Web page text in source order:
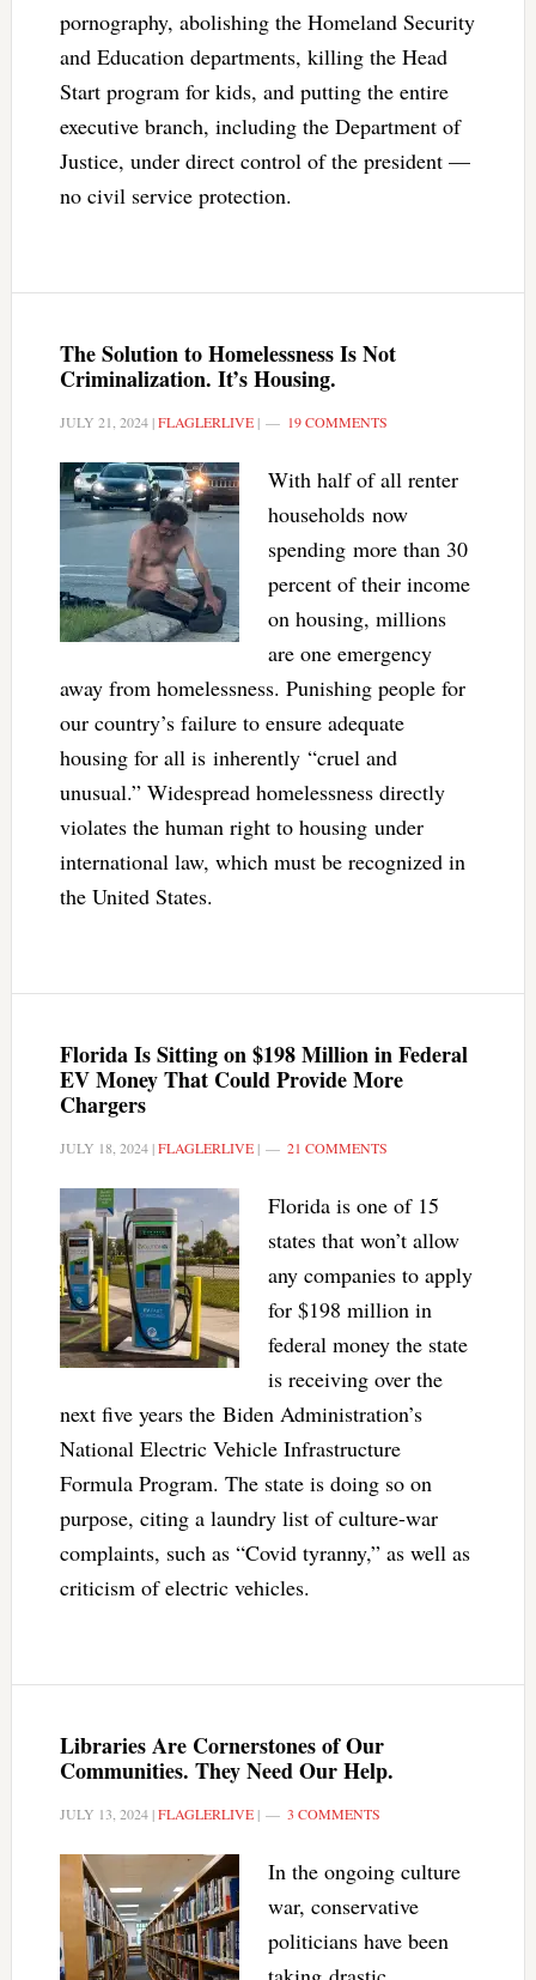
pornography, abolishing the Homeland Security
and Education departments, killing the Head
Start program for kids, and putting the entire
executive branch, including the Department of
Justice, under direct control of the president —
no civil service protection.
The Solution to Homelessness Is Not
Criminalization. It’s Housing.
JULY 21, 2024|FLAGLERLIVE| 19 COMMENTS
With half of all renter
households now
spending more than 30
percent of their income
on housing, millions
are one emergency
away from homelessness. Punishing people for
our country’s failure to ensure adequate
housing for all is inherently “cruel and
unusual.” Widespread homelessness directly
violates the human right to housing under
international law, which must be recognized in
the United States.
Florida Is Sitting on $198 Million in Federal
EV Money That Could Provide More
Chargers
JULY 18, 2024|FLAGLERLIVE| 21 COMMENTS
Florida is one of 15
states that won’t allow
any companies to apply
for $198 million in
federal money the state
is receiving over the
next five years the Biden Administration’s
National Electric Vehicle Infrastructure
Formula Program. The state is doing so on
purpose, citing a laundry list of culture-war
complaints, such as “Covid tyranny,” as well as
criticism of electric vehicles.
Libraries Are Cornerstones of Our
Communities. They Need Our Help.
JULY 13, 2024|FLAGLERLIVE| 3 COMMENTS
In the ongoing culture
war, conservative
politicians have been